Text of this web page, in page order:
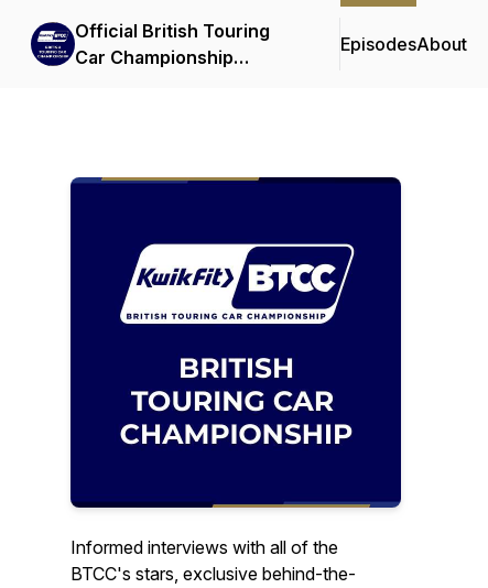
Official British Touring
Car Championship
EpisodesAbout
Informed interviews with all of the
BTCC's stars, exclusive behind-the-